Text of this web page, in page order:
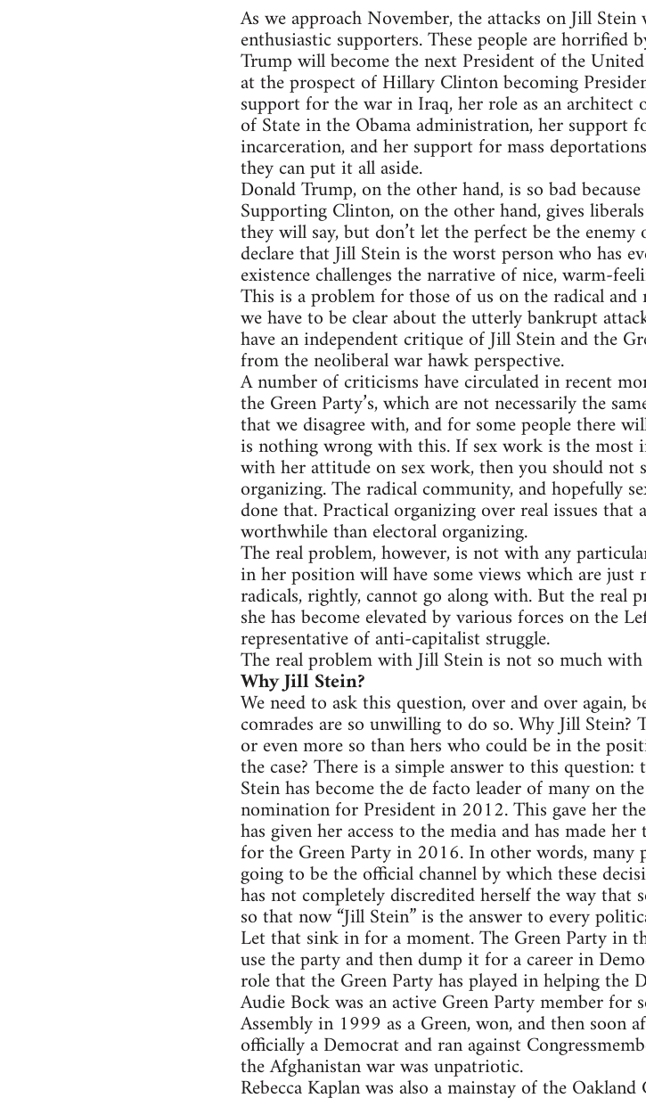
As we approach November, the attacks on Jill
enthusiastic supporters. These people are
Trump will become the next President of the
at the prospect of Hillary Clinton becoming
support for the war in Iraq, her role as an
of State in the Obama administration, her support
incarceration, and her support for mass
they can put it all aside.
Donald Trump, on the other hand, is so bad
Supporting Clinton, on the other hand, gives
they will say, but don’t let the perfect be the
declare that Jill Stein is the worst person who has
existence challenges the narrative of nice, warm-
This is a problem for those of us on the radical
we have to be clear about the utterly bankrupt
have an independent critique of Jill Stein and the
from the neoliberal war hawk perspective.
A number of criticisms have circulated in recent
the Green Party’s, which are not necessarily the
that we disagree with, and for some people there
is nothing wrong with this. If sex work is the most
with her attitude on sex work, then you should not
organizing. The radical community, and hopefully
done that. Practical organizing over real issues that
worthwhile than electoral organizing.
The real problem, however, is not with any
in her position will have some views which are just
radicals, rightly, cannot go along with. But the
she has become elevated by various forces on the
representative of anti-capitalist struggle.
The real problem with Jill Stein is not so much
Why Jill Stein?
We need to ask this question, over and over again,
comrades are so unwilling to do so. Why Jill
or even more so than hers who could be in the
the case? There is a simple answer to this question:
Stein has become the de facto leader of many on
nomination for President in 2012. This gave her
has given her access to the media and has made
for the Green Party in 2016. In other words, many
going to be the official channel by which these
has not completely discredited herself the way that
so that now “Jill Stein” is the answer to every
Let that sink in for a moment. The Green Party in
use the party and then dump it for a career in
role that the Green Party has played in helping the
Audie Bock was an active Green Party member for
Assembly in 1999 as a Green, won, and then soon
officially a Democrat and ran against
the Afghanistan war was unpatriotic.
Rebecca Kaplan was also a mainstay of the